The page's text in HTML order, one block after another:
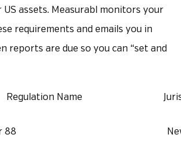
assets. Measurabl monitors your
requirements and emails you in
reports are due so you can “set and
Regulation Name
88